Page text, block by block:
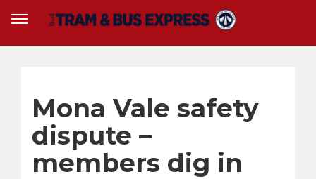
Mona Vale safety
dispute –
members dig in